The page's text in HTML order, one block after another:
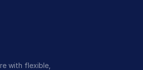
with flexible,